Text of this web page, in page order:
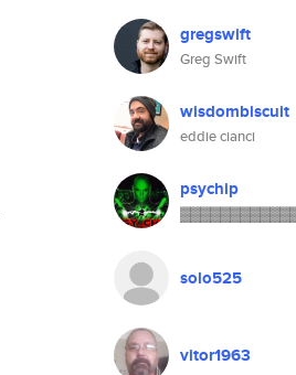
gregswift
Greg Swift
wisdombiscuit
eddie cianci
psychip
solo525
vitor1963